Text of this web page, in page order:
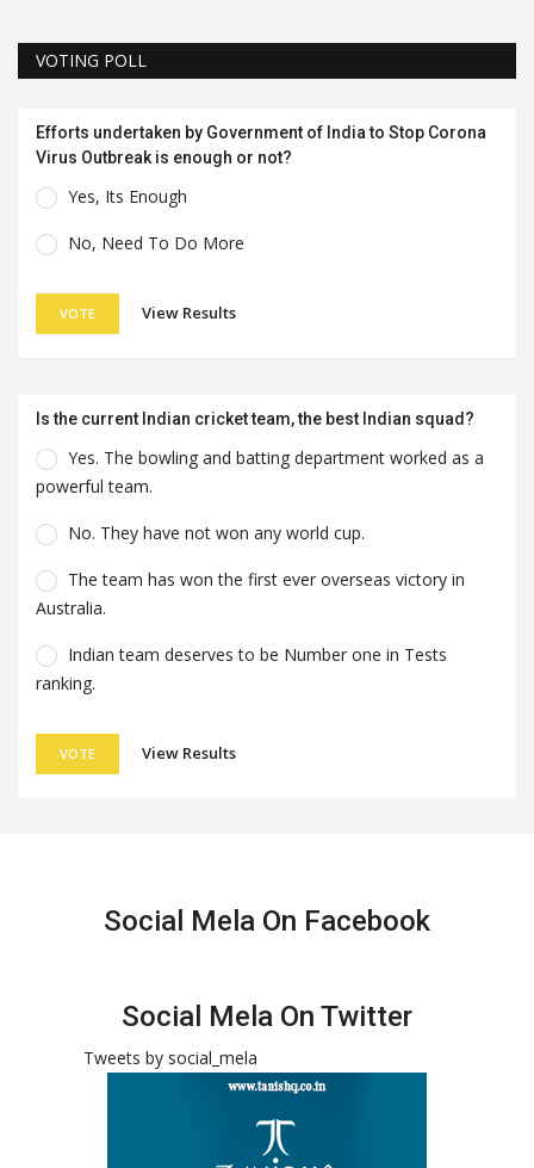
VOTING POLL
Efforts undertaken by Government of India to Stop Corona
Virus Outbreak is enough or not?
Yes, Its Enough
No, Need To Do More
VOTE View Results
Is the current Indian cricket team, the best Indian squad?
Yes. The bowling and batting department worked as a
powerful team.
No. They have not won any world cup.
The team has won the first ever overseas victory in
Australia.
Indian team deserves to be Number one in Tests
ranking.
VOTE View Results
Social Mela On Facebook
Social Mela On Twitter
Tweets by social_mela